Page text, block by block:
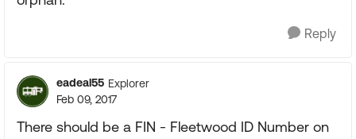
Reply
eadeal55 Explorer
Feb 09, 2017
There should be a FIN - Fleetwood ID Number on